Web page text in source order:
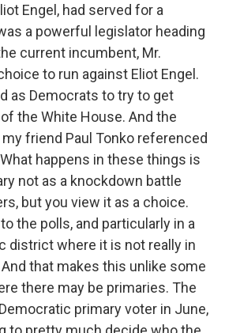
Engel, had served for a
a powerful legislator heading
current incumbent, Mr.
to run against Eliot Engel.
as Democrats to try to get
the White House. And the
friend Paul Tonko referenced
happens in these things is
not as a knockdown battle
but you view it as a choice.
the polls, and particularly in a
district where it is not really in
that makes this unlike some
there may be primaries. The
primary voter in June,